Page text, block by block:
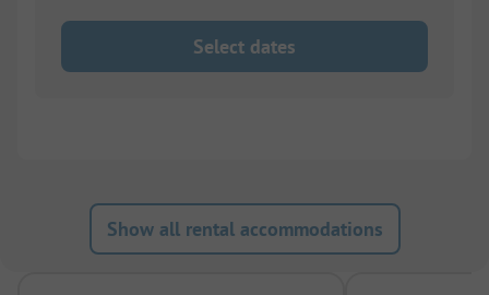
Select dates
Show all rental accommodations